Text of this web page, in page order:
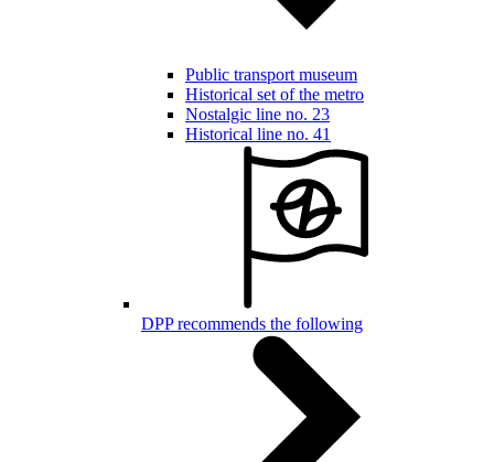
Public transport museum
Historical set of the metro
Nostalgic line no. 23
Historical line no. 41
DPP recommends the following